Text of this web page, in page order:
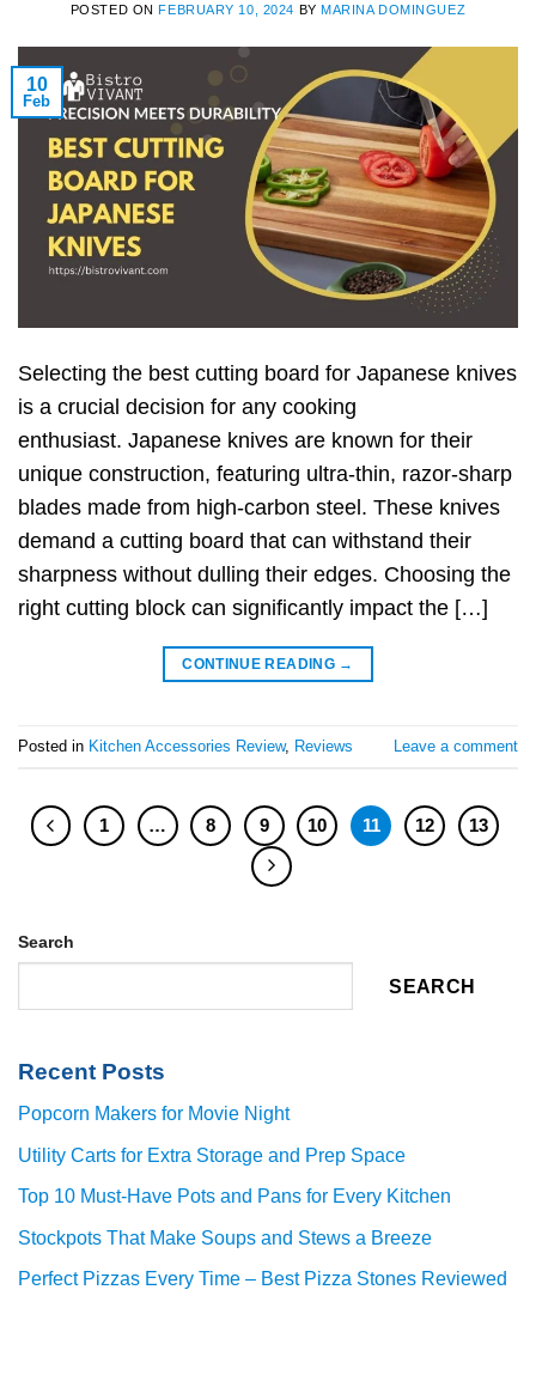
POSTED ONFEBRUARY 10, 2024 BYMARINA DOMINGUEZ
10
Feb
Selecting the best cutting board for Japanese knives
is a crucial decision for any cooking
enthusiast. Japanese knives are known for their
unique construction, featuring ultra-thin, razor-sharp
blades made from high-carbon steel. These knives
demand a cutting board that can withstand their
sharpness without dulling their edges. Choosing the
right cutting block can significantly impact the […]
CONTINUE READING →
Posted in Kitchen Accessories Review, Reviews Leave a comment
1 … 8 9 10 11 12 13
Search
SEARCH
Recent Posts
Popcorn Makers for Movie Night
Utility Carts for Extra Storage and Prep Space
Top 10 Must-Have Pots and Pans for Every Kitchen
Stockpots That Make Soups and Stews a Breeze
Perfect Pizzas Every Time – Best Pizza Stones Reviewed